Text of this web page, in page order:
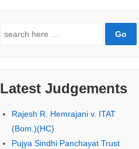
Search
Latest Judgements
Rajesh R. Hemrajani v. ITAT
(Bom.)(HC)
Pujya Sindhi Panchayat Trust